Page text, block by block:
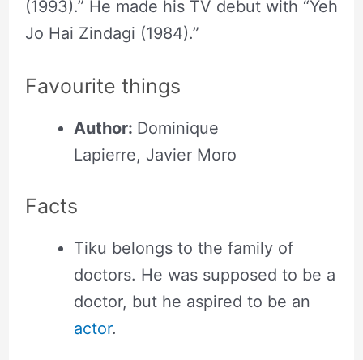
(1993).” He made his TV debut with “Yeh
Jo Hai Zindagi (1984).”
Favourite things
Author: Dominique
Lapierre, Javier Moro
Facts
Tiku belongs to the family of
doctors. He was supposed to be a
doctor, but he aspired to be an
actor.